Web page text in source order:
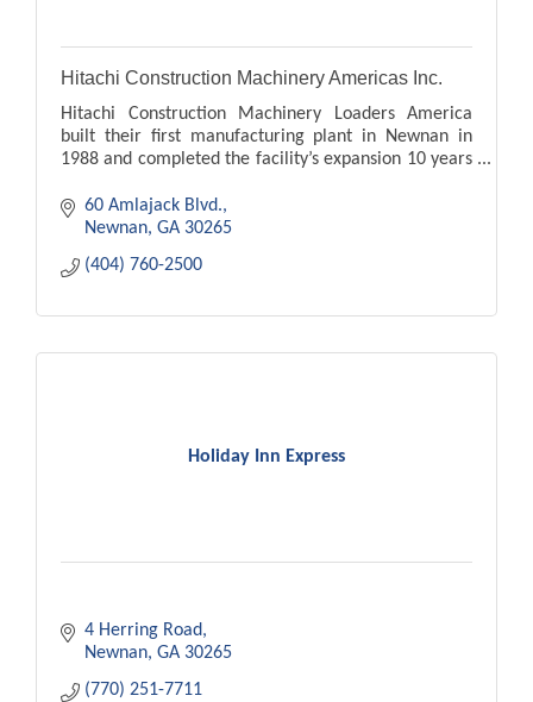
Hitachi Construction Machinery Americas Inc.
Hitachi Construction Machinery Loaders America
built their first manufacturing plant in Newnan in
1988 and completed the facility’s expansion 10 years
60 Amlajack Blvd.
Newnan GA 30265
(404) 760-2500
Holiday Inn Express
4 Herring Road
Newnan GA 30265
(770) 251-7711